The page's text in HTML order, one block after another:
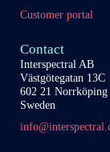
Customer portal
Contact
Interspectral AB
Västgötegatan 13C
602 21 Norrköping
Sweden